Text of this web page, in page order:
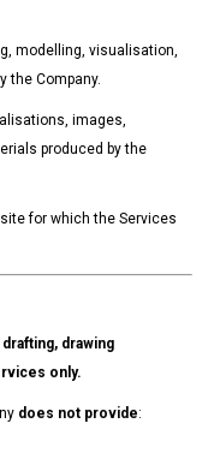
modelling, visualisation,
the Company.
images,
produced by the
for which the Services
drawing
only.
does not provide: